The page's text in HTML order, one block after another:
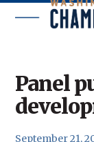
Panel
September 21,